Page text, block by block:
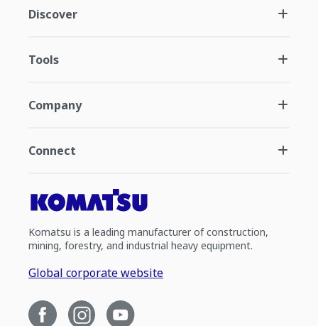
Discover
Tools
Company
Connect
Komatsu is a leading manufacturer of construction,
mining, forestry, and industrial heavy equipment.
Global corporate website